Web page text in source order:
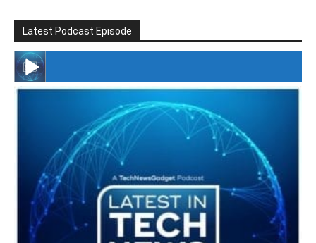
Latest Podcast Episode
#246 The Voice Of Mario Retires